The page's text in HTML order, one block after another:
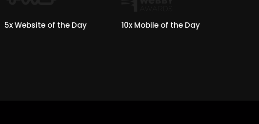
5x Website of the Day 10x Mobile of the Day